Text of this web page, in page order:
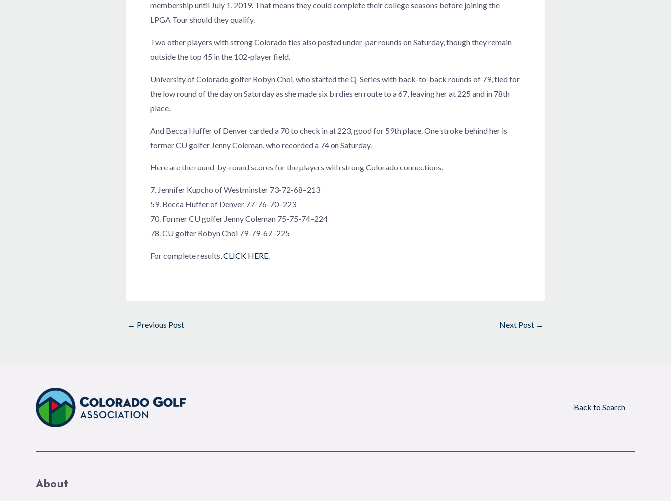
membership until July 1, 2019. That means they could complete their college seasons before joining the
LPGA Tour should they qualify.
Two other players with strong Colorado ties also posted under-par rounds on Saturday, though they remain
outside the top 45 in the 102-player field.
University of Colorado golfer Robyn Choi, who started the Q-Series with back-to-back rounds of 79, tied for
the low round of the day on Saturday as she made six birdies en route to a 67, leaving her at 225 and in 78th
place.
And Becca Huffer of Denver carded a 70 to check in at 223, good for 59th place. One stroke behind her is
former CU golfer Jenny Coleman, who recorded a 74 on Saturday.
Here are the round-by-round scores for the players with strong Colorado connections:
7. Jennifer Kupcho of Westminster 73-72-68–213
59. Becca Huffer of Denver 77-76-70–223
70. Former CU golfer Jenny Coleman 75-75-74–224
78. CU golfer Robyn Choi 79-79-67–225
For complete results,CLICK HERE.
← Previous Post Next Post →
Back to Search
About